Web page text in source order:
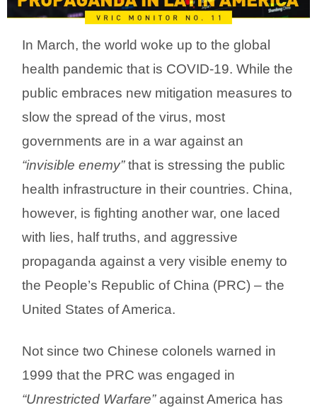
In March, the world woke up to the global
health pandemic that is COVID-19. While the
public embraces new mitigation measures to
slow the spread of the virus, most
governments are in a war against an
“invisible enemy”that is stressing the public
health infrastructure in their countries. China,
however, is fighting another war, one laced
with lies, half truths, and aggressive
propaganda against a very visible enemy to
the People’s Republic of China (PRC) – the
United States of America.
Not since two Chinese colonels warned in
1999 that the PRC was engaged in
“Unrestricted Warfare”against America has